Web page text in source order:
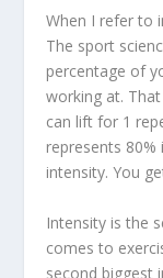
When I refer to
The sport
percentage of
working at.
can lift for 1
represents 80%
intensity. You
Intensity is the
comes to
second biggest